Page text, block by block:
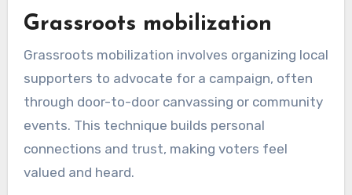
Grassroots mobilization
Grassroots mobilization involves organizing local
supporters to advocate for a campaign, often
through door-to-door canvassing or community
events. This technique builds personal
connections and trust, making voters feel
valued and heard.